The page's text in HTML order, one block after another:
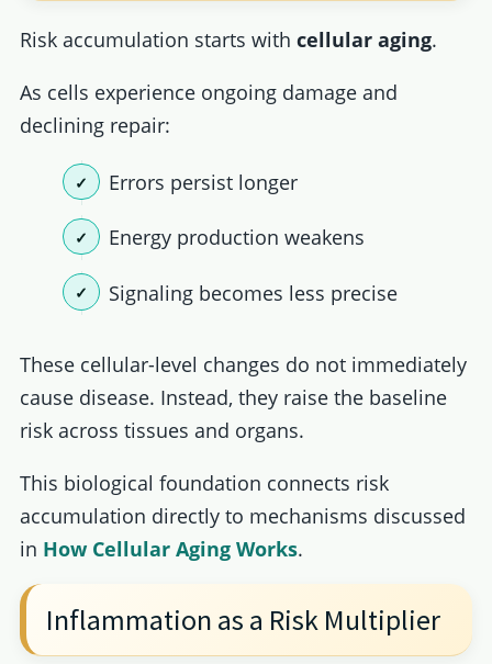
Risk accumulation starts with cellular aging.
As cells experience ongoing damage and
declining repair:
Errors persist longer
Energy production weakens
Signaling becomes less precise
These cellular-level changes do not immediately
cause disease. Instead, they raise the baseline
risk across tissues and organs.
This biological foundation connects risk
accumulation directly to mechanisms discussed
in How Cellular Aging Works.
Inflammation as a Risk Multiplier